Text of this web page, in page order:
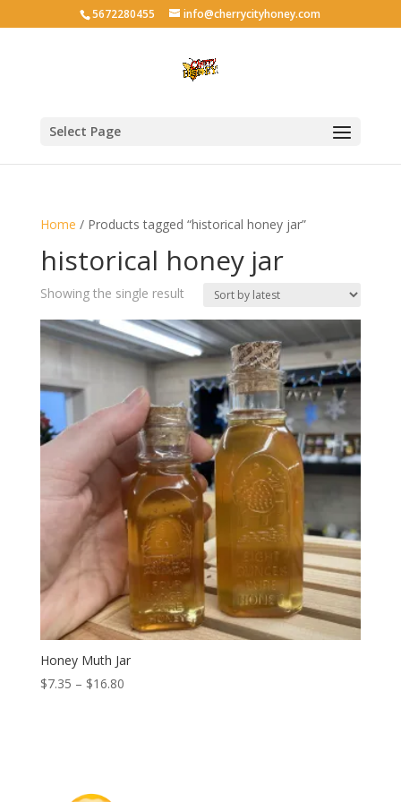
5672280455 info@cherrycityhoney.com
Select Page
Home / Products tagged “historical honey jar”
historical honey jar
Showing the single result
Honey Muth Jar
$7.35 – $16.80Price